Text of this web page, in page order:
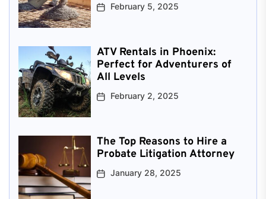
February 5, 2025
ATV Rentals in Phoenix:
Perfect for Adventurers of
All Levels
February 2, 2025
The Top Reasons to Hire a
Probate Litigation Attorney
January 28, 2025